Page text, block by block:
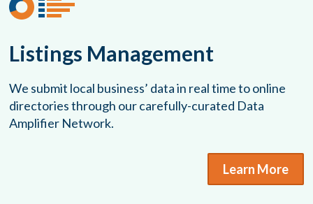
Listings Management
We submit local business’ data in real time to online
directories through our carefully-curated Data
Amplifier Network.
Learn More